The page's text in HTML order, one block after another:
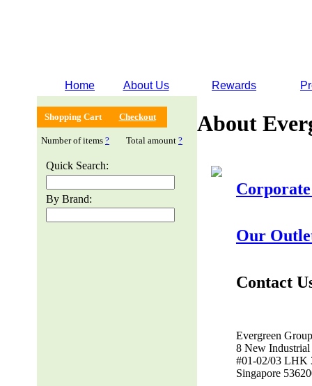
Home About Us Rewards
Shopping Cart Checkout
Number of items ? Total amount ?
Quick Search:
By Brand:
About
Our
Contact
Evergreen
8 New Industrial
#01-02/03 LHK
Singapore